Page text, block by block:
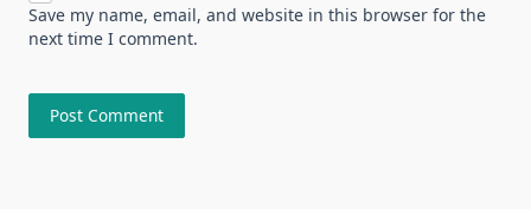
Save my name, email, and website in this browser for the
next time I comment.